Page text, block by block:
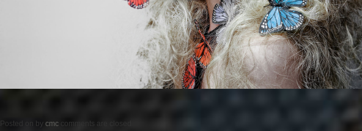
Posted on by cmc comments are closed